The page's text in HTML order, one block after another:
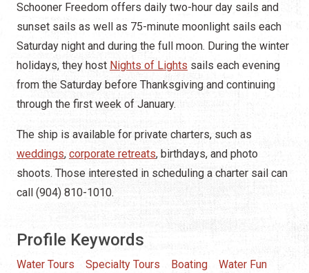
Schooner Freedom offers daily two-hour day sails and
sunset sails as well as 75-minute moonlight sails each
Saturday night and during the full moon. During the winter
holidays, they host Nights of Lights sails each evening
from the Saturday before Thanksgiving and continuing
through the first week of January.
The ship is available for private charters, such as
weddings, corporate retreats, birthdays, and photo
shoots. Those interested in scheduling a charter sail can
call (904) 810-1010.
Profile Keywords
Water Tours Specialty Tours Boating
Water Fun